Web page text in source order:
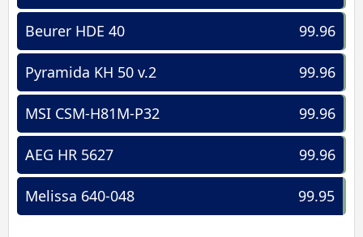
99.96
Beurer HDE 40
99.96
Pyramida KH 50 v.2
99.96
MSI CSM-H81M-P32
99.96
AEG HR 5627
99.95
Melissa 640-048